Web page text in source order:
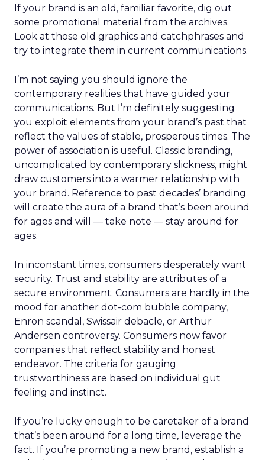
If your brand is an old, familiar favorite, dig out
some promotional material from the archives.
Look at those old graphics and catchphrases and
try to integrate them in current communications.
I’m not saying you should ignore the
contemporary realities that have guided your
communications. But I’m definitely suggesting
you exploit elements from your brand’s past that
reflect the values of stable, prosperous times. The
power of association is useful. Classic branding,
uncomplicated by contemporary slickness, might
draw customers into a warmer relationship with
your brand. Reference to past decades’ branding
will create the aura of a brand that’s been around
for ages and will — take note — stay around for
ages.
In inconstant times, consumers desperately want
security. Trust and stability are attributes of a
secure environment. Consumers are hardly in the
mood for another dot-com bubble company,
Enron scandal, Swissair debacle, or Arthur
Andersen controversy. Consumers now favor
companies that reflect stability and honest
endeavor. The criteria for gauging
trustworthiness are based on individual gut
feeling and instinct.
If you’re lucky enough to be caretaker of a brand
that’s been around for a long time, leverage the
fact. If you’re promoting a new brand, establish a